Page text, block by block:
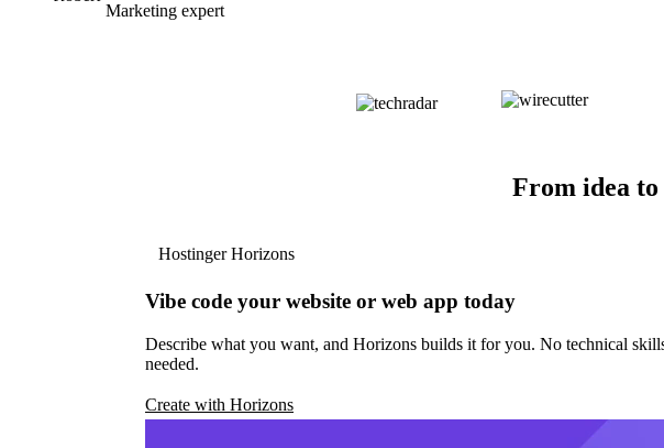
Marketing expert
From idea
Hostinger Horizons
Vibe code your website or web app today
Describe what you want, and Horizons builds it for you. No technical
needed.
Create with Horizons